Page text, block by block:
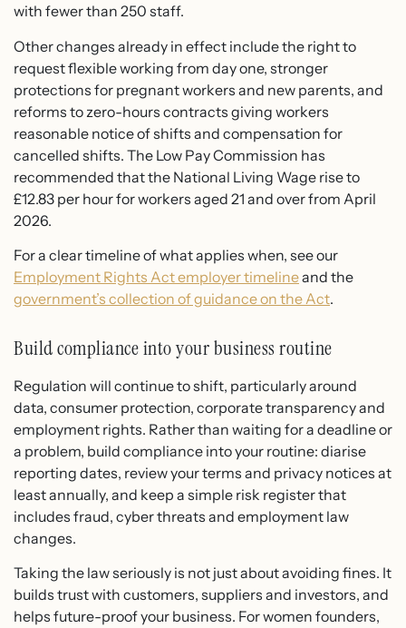
with fewer than 250 staff.
Other changes already in effect include the right to
request flexible working from day one, stronger
protections for pregnant workers and new parents, and
reforms to zero-hours contracts giving workers
reasonable notice of shifts and compensation for
cancelled shifts. The Low Pay Commission has
recommended that the National Living Wage rise to
£12.83 per hour for workers aged 21 and over from April
2026.
For a clear timeline of what applies when, see our
Employment Rights Act employer timelineand the
government’s collection of guidance on the Act.
Build compliance into your business routine
Regulation will continue to shift, particularly around
data, consumer protection, corporate transparency and
employment rights. Rather than waiting for a deadline or
a problem, build compliance into your routine: diarise
reporting dates, review your terms and privacy notices at
least annually, and keep a simple risk register that
includes fraud, cyber threats and employment law
changes.
Taking the law seriously is not just about avoiding fines. It
builds trust with customers, suppliers and investors, and
helps future-proof your business. For women founders,